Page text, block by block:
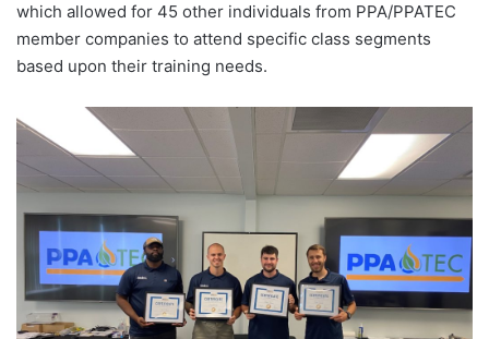
which allowed for 45 other individuals from PPA/PPATEC
member companies to attend specific class segments
based upon their training needs.